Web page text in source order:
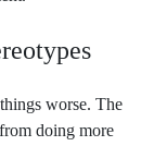
worse. The
doing more